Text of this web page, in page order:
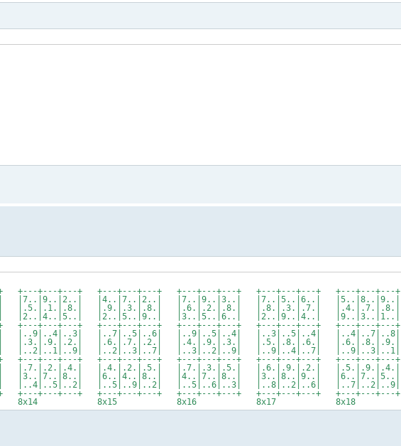
+---+---+---+ +---+---+---+ +---+---+---+ +---+---+---+ +---+---+---+
|7..|9..|2..| |4..|7..|2..| |7..|9..|3..| |7..|5..|6..| |5..|8..|9..|
|.5.|.1.|.8.| |.9.|.3.|.8.| |.6.|.2.|.8.| |.8.|.3.|.7.| |.4.|.7.|.8.|
|2..|4..|5..| |2..|5..|9..| |3..|5..|6..| |2..|9..|4..| |9..|3..|1..|
+---+---+---+ +---+---+---+ +---+---+---+ +---+---+---+ +---+---+---+
|..9|..4|..3| |..7|..5|..6| |..9|..5|..4| |..3|..5|..4| |..4|..7|..8|
|.3.|.9.|.2.| |.6.|.7.|.2.| |.4.|.9.|.3.| |.5.|.8.|.6.| |.6.|.8.|.9.|
|..2|..1|..9| |..2|..3|..7| |..3|..2|..9| |..9|..4|..7| |..9|..3|..1|
+---+---+---+ +---+---+---+ +---+---+---+ +---+---+---+ +---+---+---+
|.7.|.2.|.4.| |.4.|.2.|.5.| |.7.|.3.|.5.| |.6.|.9.|.2.| |.5.|.9.|.4.|
|3..|7..|8..| |6..|4..|8..| |4..|7..|8..| |3..|8..|9..| |6..|7..|5..|
|..4|..5|..2| |..5|..9|..2| |..5|..6|..3| |..8|..2|..6| |..7|..2|..9|
+---+---+---+ +---+---+---+ +---+---+---+ +---+---+---+ +---+---+---+
8x15 8x16 8x17 8x18